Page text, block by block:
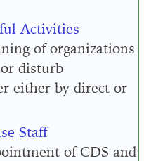
Activities
of organizations
disturb
either by direct or
Staff
of CDS and